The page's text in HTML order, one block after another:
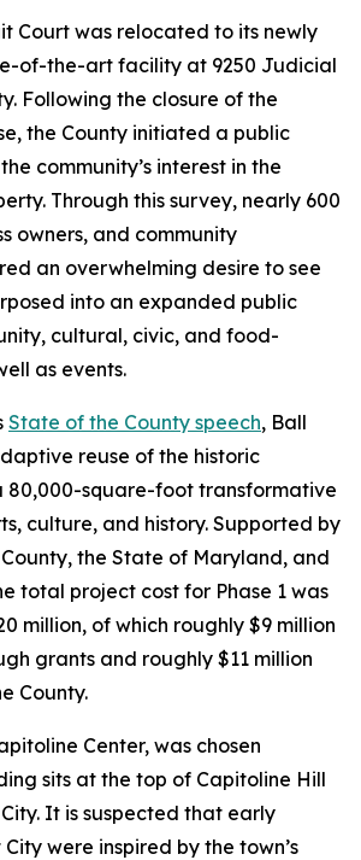
Court was relocated to its newly
of-the-art facility at 9250 Judicial
Following the closure of the
the County initiated a public
community’s interest in the
Through this survey, nearly 600
owners, and community
an overwhelming desire to see
into an expanded public
cultural, civic, and food-
as events.
State of the County speech, Ball
reuse of the historic
80,000-square-foot transformative
culture, and history. Supported by
the State of Maryland, and
total project cost for Phase 1 was
million, of which roughly $9 million
grants and roughly $11 million
County.
Center, was chosen
sits at the top of Capitoline Hill
It is suspected that early
were inspired by the town’s